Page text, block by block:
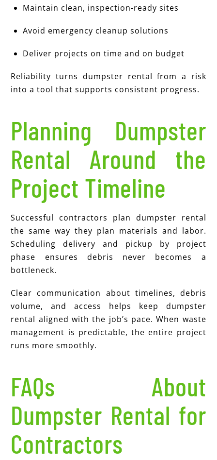
Maintain clean, inspection-ready sites
Avoid emergency cleanup solutions
Deliver projects on time and on budget
Reliability turns dumpster rental from a risk
into a tool that supports consistent progress.
Planning Dumpster
Rental Around the
Project Timeline
Successful contractors plan dumpster rental
the same way they plan materials and labor.
Scheduling delivery and pickup by project
phase ensures debris never becomes a
bottleneck.
Clear communication about timelines, debris
volume, and access helps keep dumpster
rental aligned with the job’s pace. When waste
management is predictable, the entire project
runs more smoothly.
FAQs About
Dumpster Rental for
Contractors